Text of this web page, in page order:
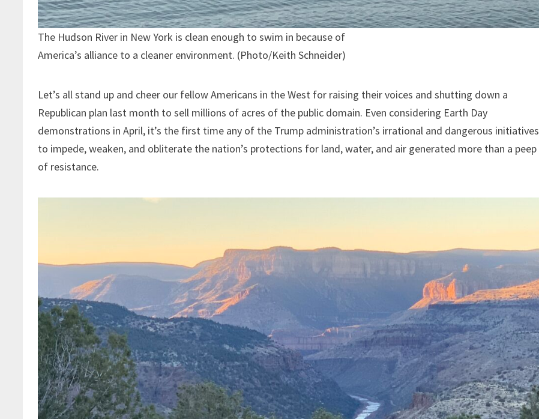
The Hudson River in New York is clean enough to swim in because of
America’s alliance to a cleaner environment. (Photo/Keith Schneider)
Let’s all stand up and cheer our fellow Americans in the West for raising their voices and shutting down a
Republican plan last month to sell millions of acres of the public domain. Even considering Earth Day
demonstrations in April, it’s the first time any of the Trump administration’s irrational and dangerous initiatives
to impede, weaken, and obliterate the nation’s protections for land, water, and air generated more than a peep
of resistance.